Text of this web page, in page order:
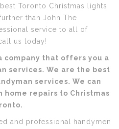
Toronto Christmas lights
than John The
service to all of
us today!
company that offers you a
services. We are the best
services. We can
home repairs to Christmas
and professional handymen